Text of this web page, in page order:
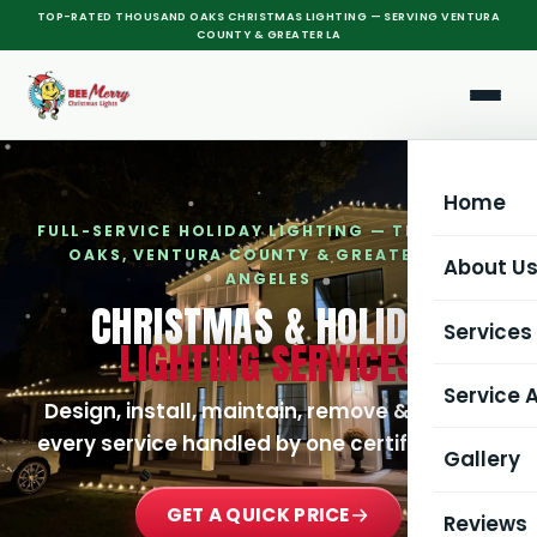
TOP-RATED THOUSAND OAKS CHRISTMAS LIGHTING — SERVING VENTURA
COUNTY & GREATER LA
Home
About Us
Services
All
Service
All
Gallery
Reviews
FULL-SERVICE HOLIDAY LIGHTING — THOUSAND
OAKS, VENTURA COUNTY & GREATER LOS
ANGELES
CHRISTMAS & HOLIDAY
LIGHTING SERVICES
Design, install, maintain, remove & store —
every service handled by one certified crew.
GET A QUICK PRICE